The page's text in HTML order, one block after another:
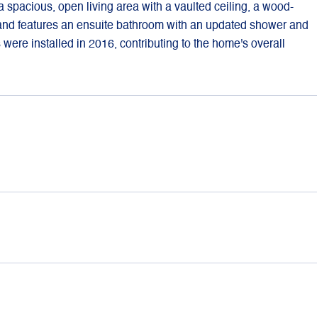
open living area with a vaulted ceiling, a wood-
features an ensuite bathroom with an updated shower and
installed in 2016, contributing to the home's overall